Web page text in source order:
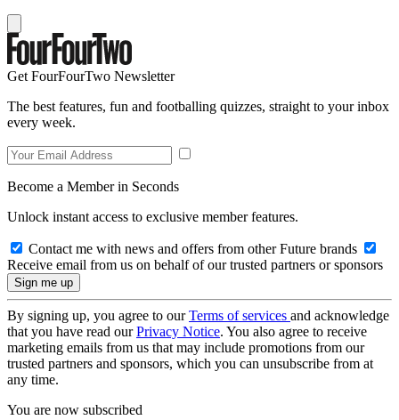
Get FourFourTwo Newsletter
The best features, fun and footballing quizzes, straight to your inbox
every week.
Become a Member in Seconds
Unlock instant access to exclusive member features.
Contact me with news and offers from other Future brands
Receive email from us on behalf of our trusted partners or sponsors
By signing up, you agree to ourTerms of services and acknowledge
that you have read ourPrivacy Notice. You also agree to receive
marketing emails from us that may include promotions from our
trusted partners and sponsors, which you can unsubscribe from at
any time.
You are now subscribed